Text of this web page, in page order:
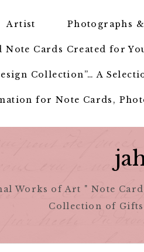
Artist Photographs
Cards Created for
Collection”… A
for Note Cards,
Works of Art " Note
Collection of